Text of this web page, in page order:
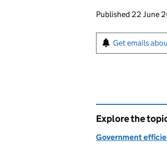
Updates to
Published 22 June
Sign up for
Get emails
Explore the
Government